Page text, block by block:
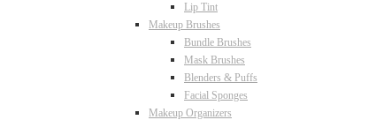
Lip Tint
Makeup Brushes
Bundle Brushes
Mask Brushes
Blenders & Puffs
Facial Sponges
Makeup Organizers